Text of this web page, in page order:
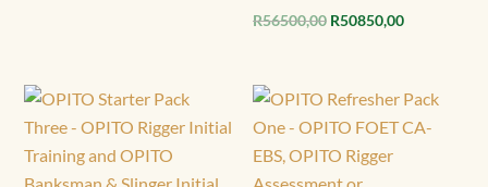
R56500,00 Original
R56500,00.
R50850,00Current
R50850,00.